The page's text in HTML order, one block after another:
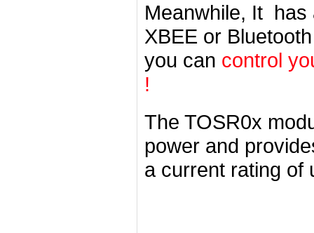
Meanwhile, It
XBEE or
you can control
!
The TOSR0x
power and
a current rating of